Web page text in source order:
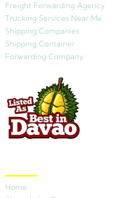
Freight Forwarding Agency
Trucking Services Near Me
Shipping Companies
Shipping Container
Forwarding Company
Home